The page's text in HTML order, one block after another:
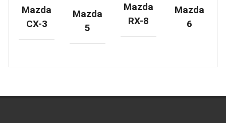
Mazda
CX-3
Mazda
5
Mazda
RX-8
Mazda
6